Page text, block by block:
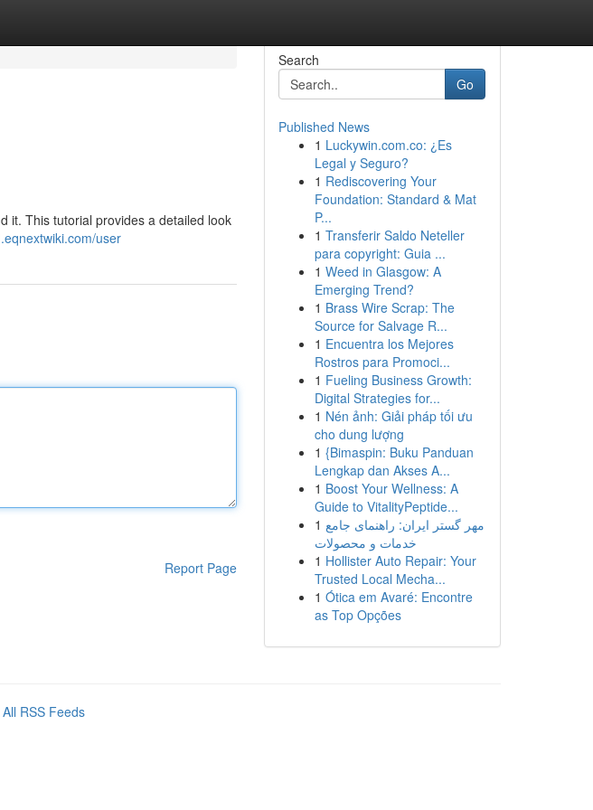
it. This tutorial provides a detailed look
user
Report Page
Search
Go
Published News
1 Luckywin.com.co: ¿Es
Legal y Seguro?
1 Rediscovering Your
Foundation: Standard & Mat
P...
1 Transferir Saldo Neteller
para copyright: Guia ...
1 Weed in Glasgow: A
Emerging Trend?
1 Brass Wire Scrap: The
Source for Salvage R...
1 Encuentra los Mejores
Rostros para Promoci...
1 Fueling Business Growth:
Digital Strategies for...
1 Nén ảnh: Giải pháp tối ưu
cho dung lượng
1 {Bimaspin: Buku Panduan
Lengkap dan Akses A...
1 Boost Your Wellness: A
Guide to VitalityPeptide...
1 مهر گستر ایران: راهنمای جامع
خدمات و محصولات
1 Hollister Auto Repair: Your
Trusted Local Mecha...
1 Ótica em Avaré: Encontre
as Top Opções
All RSS Feeds